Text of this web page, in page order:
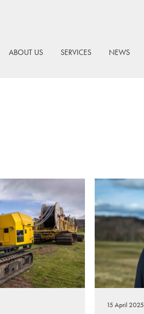
ABOUT US SERVICES NEWS
15 April 2025